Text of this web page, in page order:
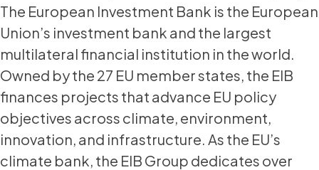
The European Investment Bank is the European
Union’s investment bank and the largest
multilateral financial institution in the world.
Owned by the 27 EU member states, the EIB
finances projects that advance EU policy
objectives across climate, environment,
innovation, and infrastructure. As the EU’s
climate bank, the EIB Group dedicates over